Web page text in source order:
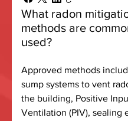
What radon
methods are
used?
Approved methods
sump systems to vent
the building, Positive
Ventilation (PIV), sealing